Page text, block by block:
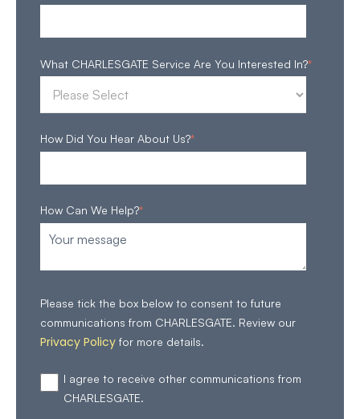
What CHARLESGATE Service Are You Interested In?*
How Did You Hear About Us?*
How Can We Help?*
Please tick the box below to consent to future
communications from CHARLESGATE. Review our
Privacy Policy for more details.
I agree to receive other communications from
CHARLESGATE.